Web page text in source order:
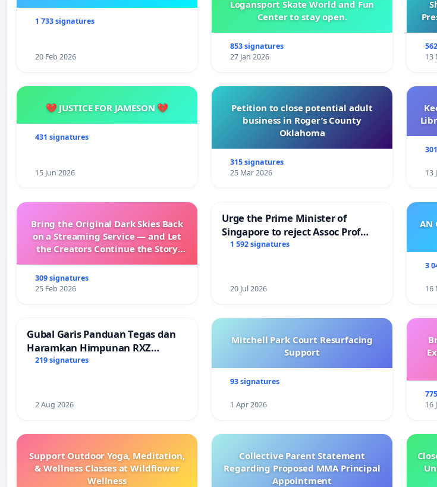
1 733 signatures
20 Feb 2026
Logansport Skate World and Fun
Center to stay open.
853 signatures
27 Jan 2026
13
💔 JUSTICE FOR JAMESON 💔
431 signatures
15 Jun 2026
Petition to close potential adult
business in Roger’s County
Oklahoma
315 signatures
25 Mar 2026
13
Bring the Original Dark Skies Back
on a Streaming Service — and Let
the Creators Continue the Story
309 signatures
25 Feb 2026
Urge the Prime Minister of
Singapore to reject Assoc Prof
Faishal Ibrahim’s resignation
1 592 signatures
20 Jul 2026
AN
3
16
Gubal Garis Panduan Tegas dan
Haramkan Himpunan RXZ
Members di Terengganu
219 signatures
2 Aug 2026
Mitchell Park Court Resurfacing
Support
93 signatures
1 Apr 2026
16
Support Outdoor Yoga, Meditation,
& Wellness Classes at Wildflower
Wellness
Collective Parent Statement
Regarding Proposed MMA Principal
Appointment